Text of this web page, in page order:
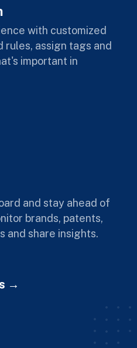
with customized
assign tags and
important in
and stay ahead of
brands, patents,
and share insights.